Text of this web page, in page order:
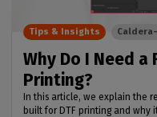
Why Do I Need a
Printing?
In this article, we explain the
built for DTF printing and why
Tips & Insights